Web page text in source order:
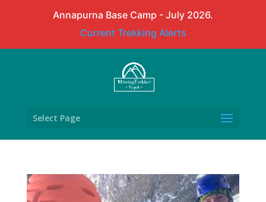
Annapurna Base Camp - July 2026.
Current Trekking Alerts
Select Page